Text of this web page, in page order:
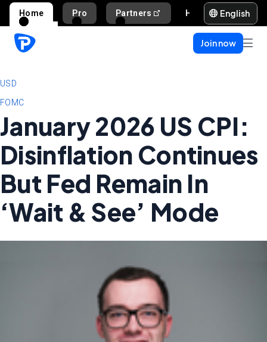
Home Pro Partners English
Join now
USD
FOMC
January 2026 US CPI:
Disinflation Continues
But Fed Remain In
‘Wait & See’ Mode